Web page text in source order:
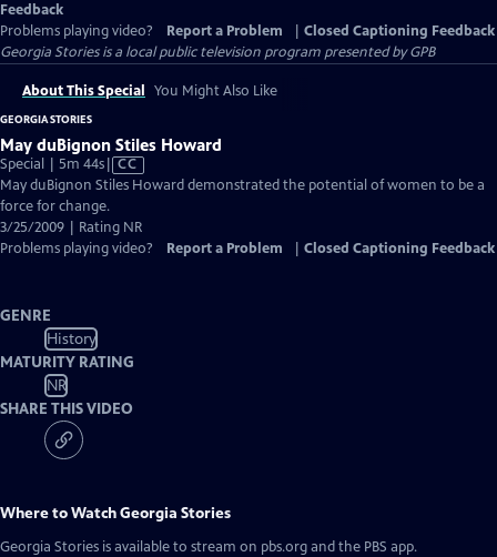
Feedback
Problems playing video?
Report a Problem
Closed Captioning Feedback
Georgia Storiesis a local public television program presented byGPB
About This Special You Might Also Like
GEORGIA STORIES
May duBignon Stiles Howard
Special | 5m 44sVideo
has
Closed
Captions
CC
May duBignon Stiles Howard demonstrated the potential of women to be a
force for change.
3/25/2009 | Rating NR
Problems playing video?
Report a Problem Closed Captioning Feedback
GENRE
History
MATURITY RATING
NR
SHARE THIS VIDEO
Where to WatchGeorgia Stories
Georgia Stories is available to stream on pbs.org and the PBS app.